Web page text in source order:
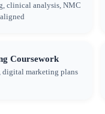
clinical analysis, NMC
aligned
Coursework
digital marketing plans